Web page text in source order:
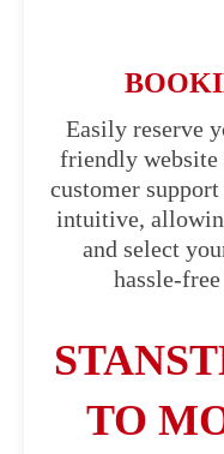
Easily reserve
friendly
customer
intuitive,
and select
hassle-
TO